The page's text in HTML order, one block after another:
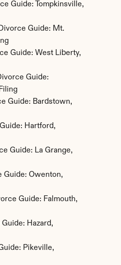
Guide: Tompkinsville,
Guide: Mt.
Guide: West Liberty,
Guide:
Guide: Bardstown,
Hartford,
Guide: La Grange,
Guide: Owenton,
Guide: Falmouth,
Hazard,
Pikeville,